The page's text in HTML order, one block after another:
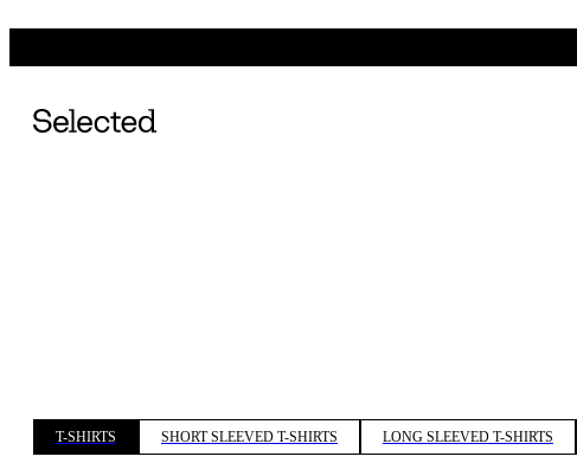
T-SHIRTS SHORT SLEEVED T-SHIRTS LONG SLEEVED T-SHIRTS